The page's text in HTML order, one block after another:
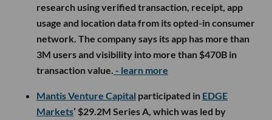
research using verified transaction, receipt, app
usage and location data from its opted-in consumer
network. The company says its app has more than
3M users and visibility into more than $470B in
transaction value. - learn more
Mantis Venture Capital participated in EDGE
Markets’ $29.2M Series A, which was led by